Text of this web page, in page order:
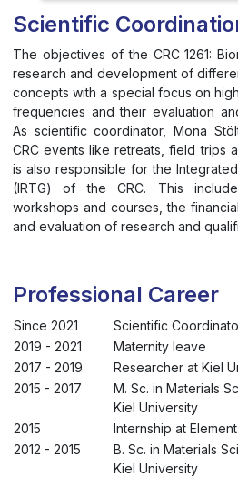
Scientific
The objectives of the CRC 1261:
research and development of
concepts with a special focus on
frequencies and their evaluation
As scientific coordinator, Mona
CRC events like retreats, field trips
is also responsible for the
(IRTG) of the CRC. This
workshops and courses, the
and evaluation of research and
Professional Career
Since 2021
Scientific
2019 - 2021
Maternity leave
2017 - 2019
Researcher at Kiel
2015 - 2017
M. Sc. in Materials
Kiel University
2015
Internship at
2012 - 2015
B. Sc. in Materials
Kiel University